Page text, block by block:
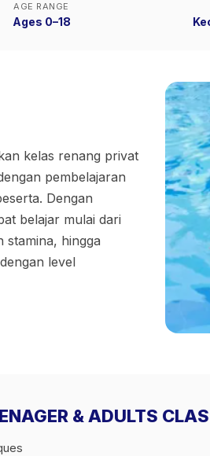
AGE RANGE
Ages 0–18
kelas renang privat
pembelajaran
Dengan
belajar mulai dari
stamina, hingga
level
& ADULTS